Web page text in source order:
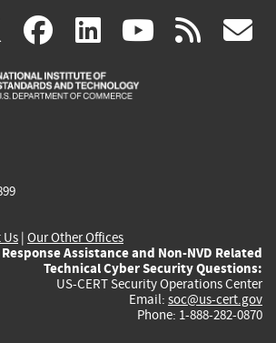
X(link
is
facebook
(link
is
linkedin
(link
is
(link rss
| Our Other Offices
Assistance and Non-NVD Related
Technical Cyber Security Questions:
US-CERT Security Operations Center
Email: soc@us-cert.gov
Phone: 1-888-282-0870